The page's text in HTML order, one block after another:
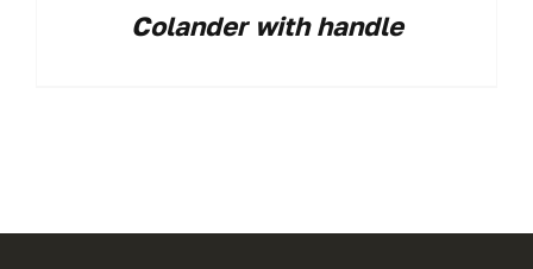
Colander with handle